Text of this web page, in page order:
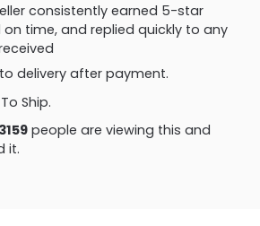
consistently earned 5-star
on time, and replied quickly to any
delivery after payment.
Ship.
3283 people are viewing this and
it.